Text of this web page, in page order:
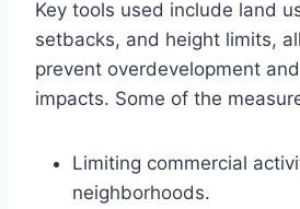
Key tools used include land
setbacks, and height limits,
prevent overdevelopment
impacts. Some of the
Limiting commercial
neighborhoods.